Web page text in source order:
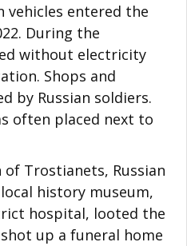
vehicles entered the
During the
without electricity
Shops and
by Russian soldiers.
often placed next to
Trostianets, Russian
history museum,
hospital, looted the
up a funeral home